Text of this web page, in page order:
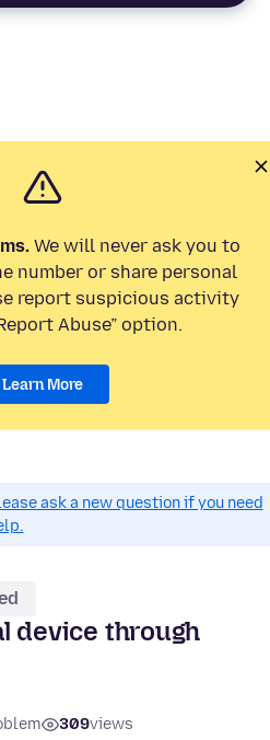
We will never ask you to
number or share personal
report suspicious activity
Abuse” option.
Learn More
ask a new question if you need
device through
309views